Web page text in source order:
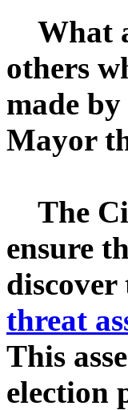
What
others
made
Mayor
The
ensure
threat
This
election